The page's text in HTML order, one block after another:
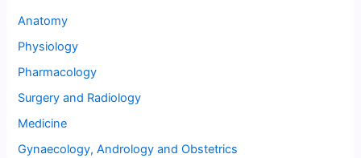
Anatomy
Physiology
Pharmacology
Surgery and Radiology
Medicine
Gynaecology, Andrology and Obstetrics